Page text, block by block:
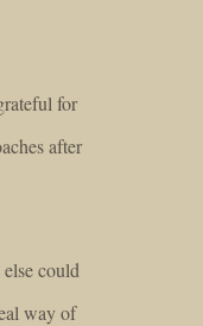
for
after
could
way of